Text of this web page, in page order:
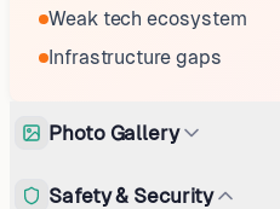
Weak tech ecosystem
Infrastructure gaps
Photo Gallery
Safety & Security